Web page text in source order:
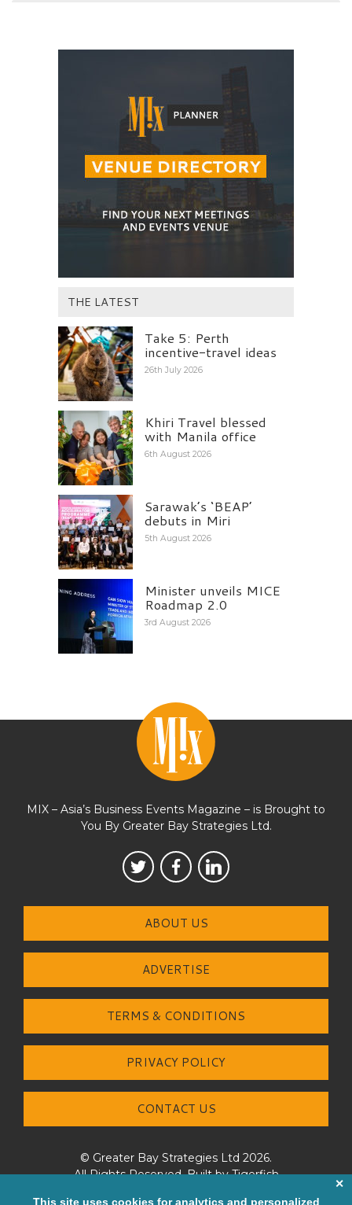
THE LATEST
Take 5: Perth
incentive-travel ideas
26th July 2026
Khiri Travel blessed
with Manila office
6th August 2026
Sarawak’s ‘BEAP’
debuts in Miri
5th August 2026
Minister unveils MICE
Roadmap 2.0
3rd August 2026
MIX – Asia’s Business Events Magazine – is Brought to
You By Greater Bay Strategies Ltd.
ABOUT US
ADVERTISE
TERMS & CONDITIONS
PRIVACY POLICY
CONTACT US
© Greater Bay Strategies Ltd 2026.
All Rights Reserved. Built byTigerfish